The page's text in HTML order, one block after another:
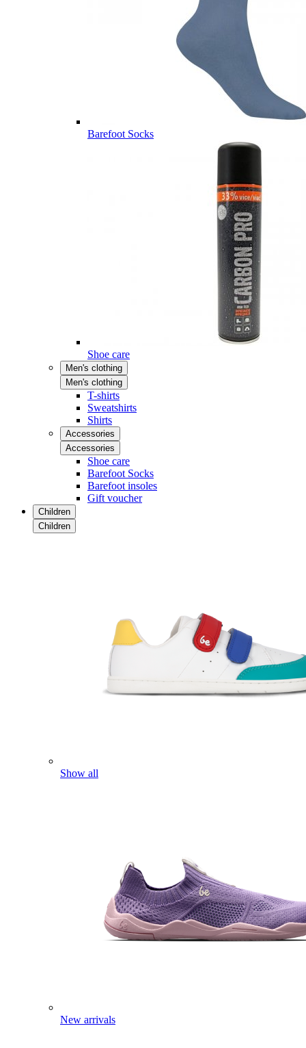
Barefoot Socks
Shoe care
Men's clothing
Men's clothing
T-shirts
Sweatshirts
Shirts
Accessories
Accessories
Shoe care
Barefoot Socks
Barefoot insoles
Gift voucher
Children
Children
Show all
New arrivals